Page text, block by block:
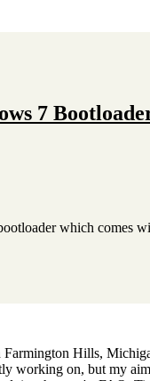
7
which comes
Hills,
working on, but my